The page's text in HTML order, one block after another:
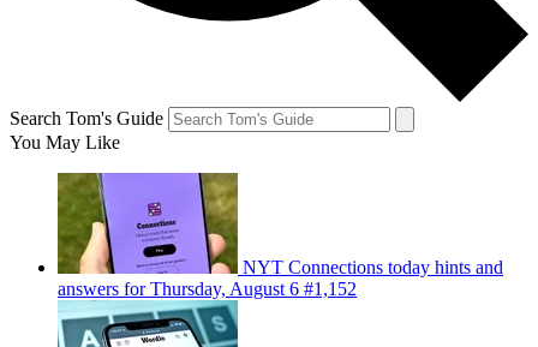
Search Tom's Guide
You May Like
NYT Connections today hints and
answers for Thursday, August 6 #1,152